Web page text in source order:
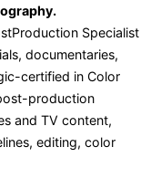
.
Specialist
documentaries,
certified in Color
production
and TV content,
editing, color